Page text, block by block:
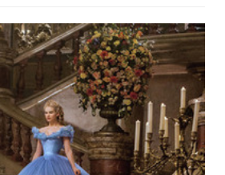
on the late night or graveyard
I were going to be up all night
get paid.